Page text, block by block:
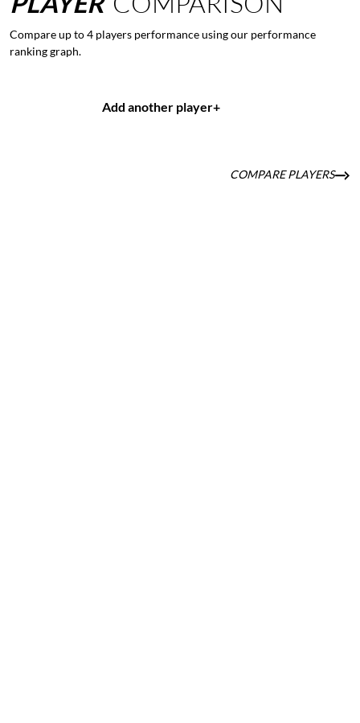
Compare up to 4 players performance using our performance
ranking graph.
Add another player+
COMPARE PLAYERS